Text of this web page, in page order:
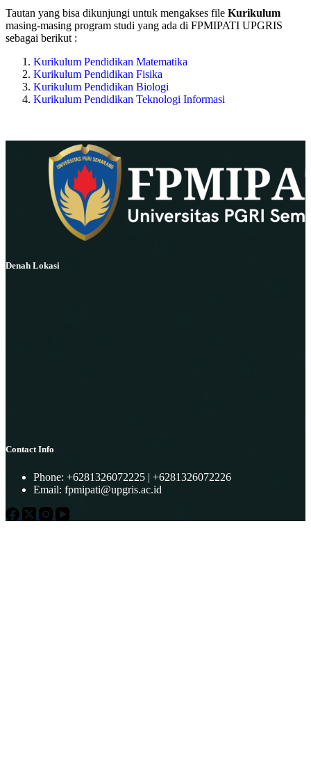
Tautan yang bisa dikunjungi untuk mengakses file Kurikulum
masing-masing program studi yang ada di FPMIPATI UPGRIS
sebagai berikut :
Kurikulum Pendidikan Matematika
Kurikulum Pendidikan Fisika
Kurikulum Pendidikan Biologi
Kurikulum Pendidikan Teknologi Informasi
Denah Lokasi
Contact Info
Phone: +6281326072225 | +6281326072226
Email: fpmipati@upgris.ac.id